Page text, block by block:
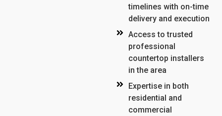
timelines with on-time
delivery and execution
Access to trusted
professional
countertop installers
in the area
Expertise in both
residential and
commercial